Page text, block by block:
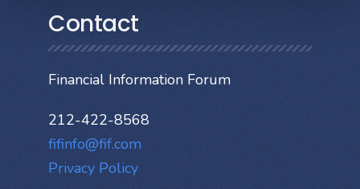
Contact
Financial Information Forum
212-422-8568
fifinfo@fif.com
Privacy Policy